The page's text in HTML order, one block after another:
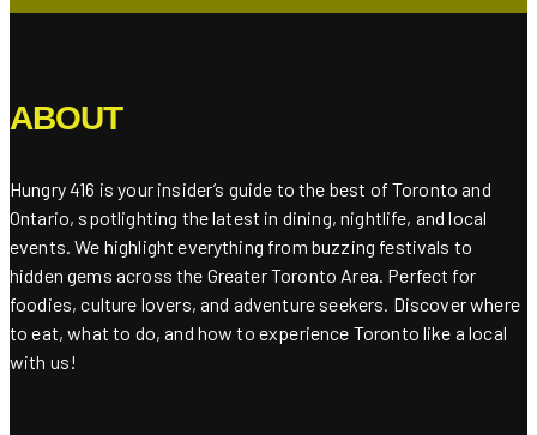
ABOUT
Hungry 416 is your insider’s guide to the best of Toronto and
Ontario, spotlighting the latest in dining, nightlife, and local
events. We highlight everything from buzzing festivals to
hidden gems across the Greater Toronto Area. Perfect for
foodies, culture lovers, and adventure seekers. Discover where
to eat, what to do, and how to experience Toronto like a local
with us!